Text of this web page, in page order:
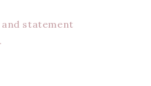
statement